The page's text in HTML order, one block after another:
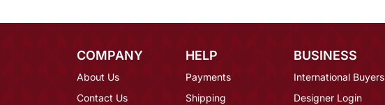
COMPANY
About Us
Contact Us
HELP
Payments
Shipping
BUSINESS
International Buyers
Designer Login